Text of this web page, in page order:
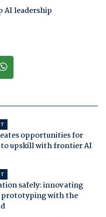
AI leadership
opportunities for
upskill with frontier AI
safely: innovating
with the